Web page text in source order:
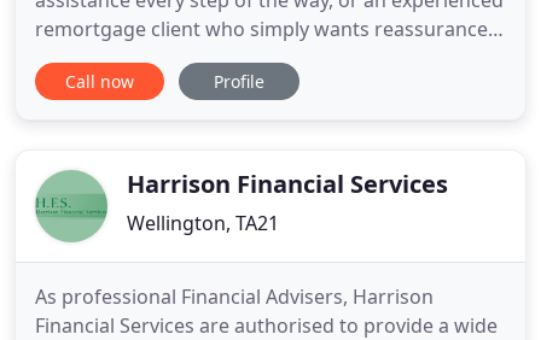
remortgage client who simply wants reassurance
that you are getting a 'good deal', here at Lisa
Bardell Mortgage Specialists, we aim to provide a
Financial Services
Call now Profile
Harrison Financial Services
Wellington, TA21
As professional Financial Advisers, Harrison
Financial Services are authorised to provide a wide